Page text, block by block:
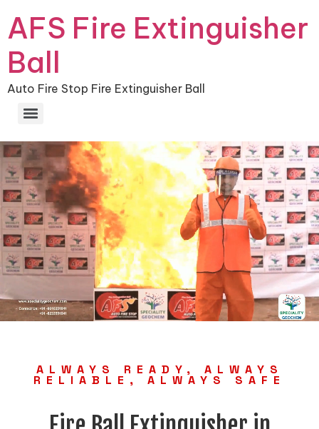
AFS Fire Extinguisher
Ball
Auto Fire Stop Fire Extinguisher Ball
ALWAYS READY, ALWAYS
RELIABLE, ALWAYS SAFE